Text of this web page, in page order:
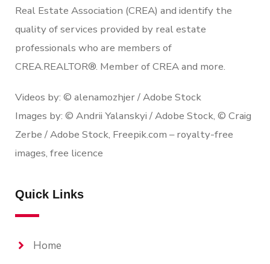
Real Estate Association (CREA) and identify the
quality of services provided by real estate
professionals who are members of
CREA.REALTOR®. Member of CREA and more.
Videos by: © alenamozhjer / Adobe Stock
Images by: © Andrii Yalanskyi / Adobe Stock, © Craig
Zerbe / Adobe Stock, Freepik.com – royalty-free
images, free licence
Quick Links
Home